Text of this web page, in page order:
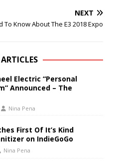
NEXT
To Know About The E3 2018 Expo
Electric “Personal
Announced – The
Nina Pena
First Of It’s Kind
on IndieGoGo
Nina Pena